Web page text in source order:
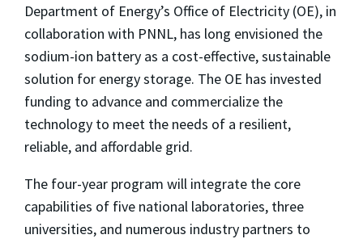
Department of Energy’s Office of Electricity (OE), in
collaboration with PNNL, has long envisioned the
sodium-ion battery as a cost-effective, sustainable
solution for energy storage. The OE has invested
funding to advance and commercialize the
technology to meet the needs of a resilient,
reliable, and affordable grid.
The four-year program will integrate the core
capabilities of five national laboratories, three
universities, and numerous industry partners to